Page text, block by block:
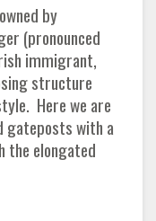
by
(pronounced
immigrant,
structure
Here we are
gateposts with a
the elongated